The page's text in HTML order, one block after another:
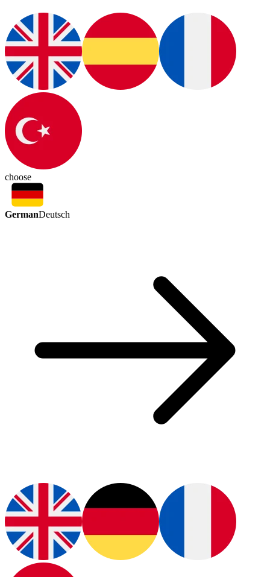
choose
GermanDeutsch